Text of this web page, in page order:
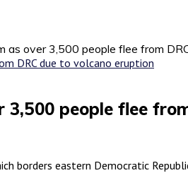
as over 3,500 people flee from
people flee
borders eastern Democratic